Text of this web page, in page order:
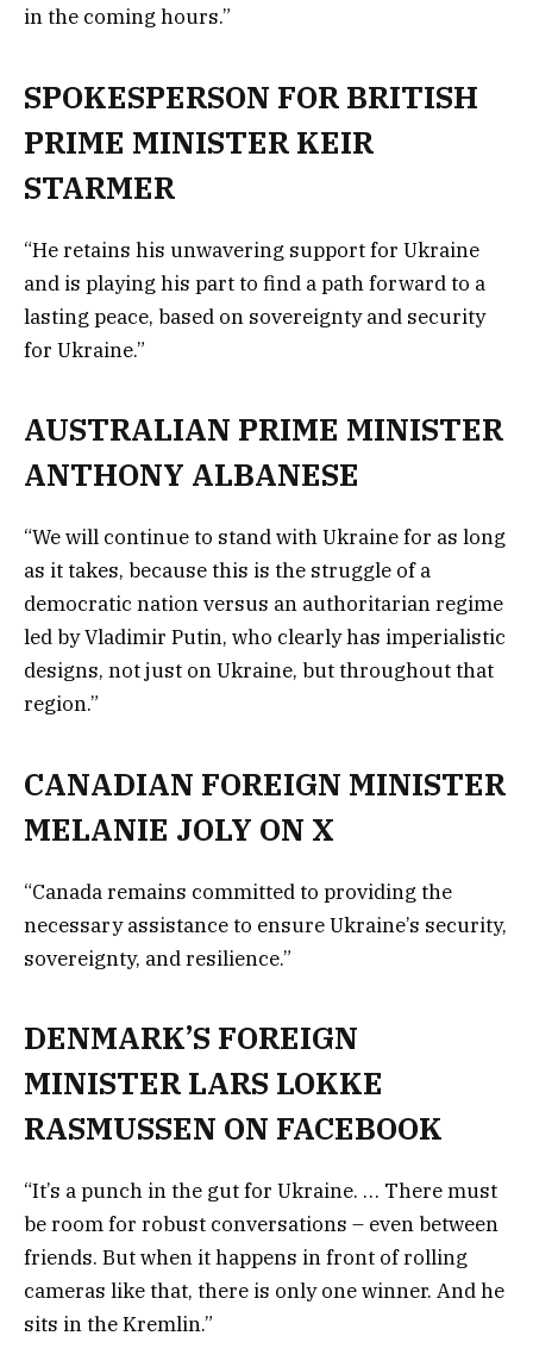
in the coming hours.”
SPOKESPERSON FOR BRITISH
PRIME MINISTER KEIR
STARMER
“He retains his unwavering support for Ukraine
and is playing his part to find a path forward to a
lasting peace, based on sovereignty and security
for Ukraine.”
AUSTRALIAN PRIME MINISTER
ANTHONY ALBANESE
“We will continue to stand with Ukraine for as long
as it takes, because this is the struggle of a
democratic nation versus an authoritarian regime
led by Vladimir Putin, who clearly has imperialistic
designs, not just on Ukraine, but throughout that
region.”
CANADIAN FOREIGN MINISTER
MELANIE JOLY ON X
“Canada remains committed to providing the
necessary assistance to ensure Ukraine’s security,
sovereignty, and resilience.”
DENMARK’S FOREIGN
MINISTER LARS LOKKE
RASMUSSEN ON FACEBOOK
“It’s a punch in the gut for Ukraine. … There must
be room for robust conversations – even between
friends. But when it happens in front of rolling
cameras like that, there is only one winner. And he
sits in the Kremlin.”